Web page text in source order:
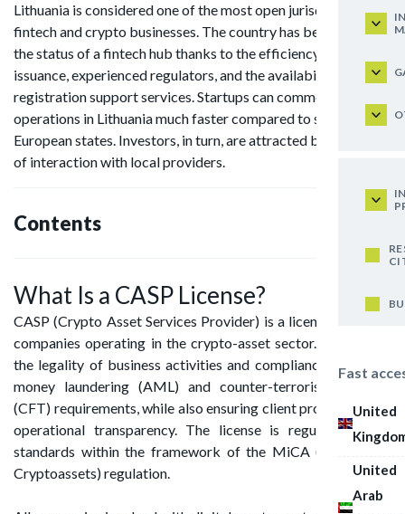
Fast
United
United
Arab
Lithuania is considered one of the most open jurisdictions for
fintech and crypto businesses. The country has been granted
the status of a fintech hub thanks to the efficiency of license
issuance, experienced regulators, and the availability of local
registration support services. Startups can commence
operations in Lithuania much faster compared to some other
European states. Investors, in turn, are attracted by the ease
of interaction with local providers.
Contents
What Is a CASP License?
CASP (Crypto Asset Services Provider) is a license issued to
companies operating in the crypto-asset sector. It confirms
the legality of business activities and compliance with anti-
money laundering (AML) and counter-terrorist financing
(CFT) requirements, while also ensuring client protection and
operational transparency. The license is regulated under
standards within the framework of the MiCA (Markets in
Cryptoassets) regulation.